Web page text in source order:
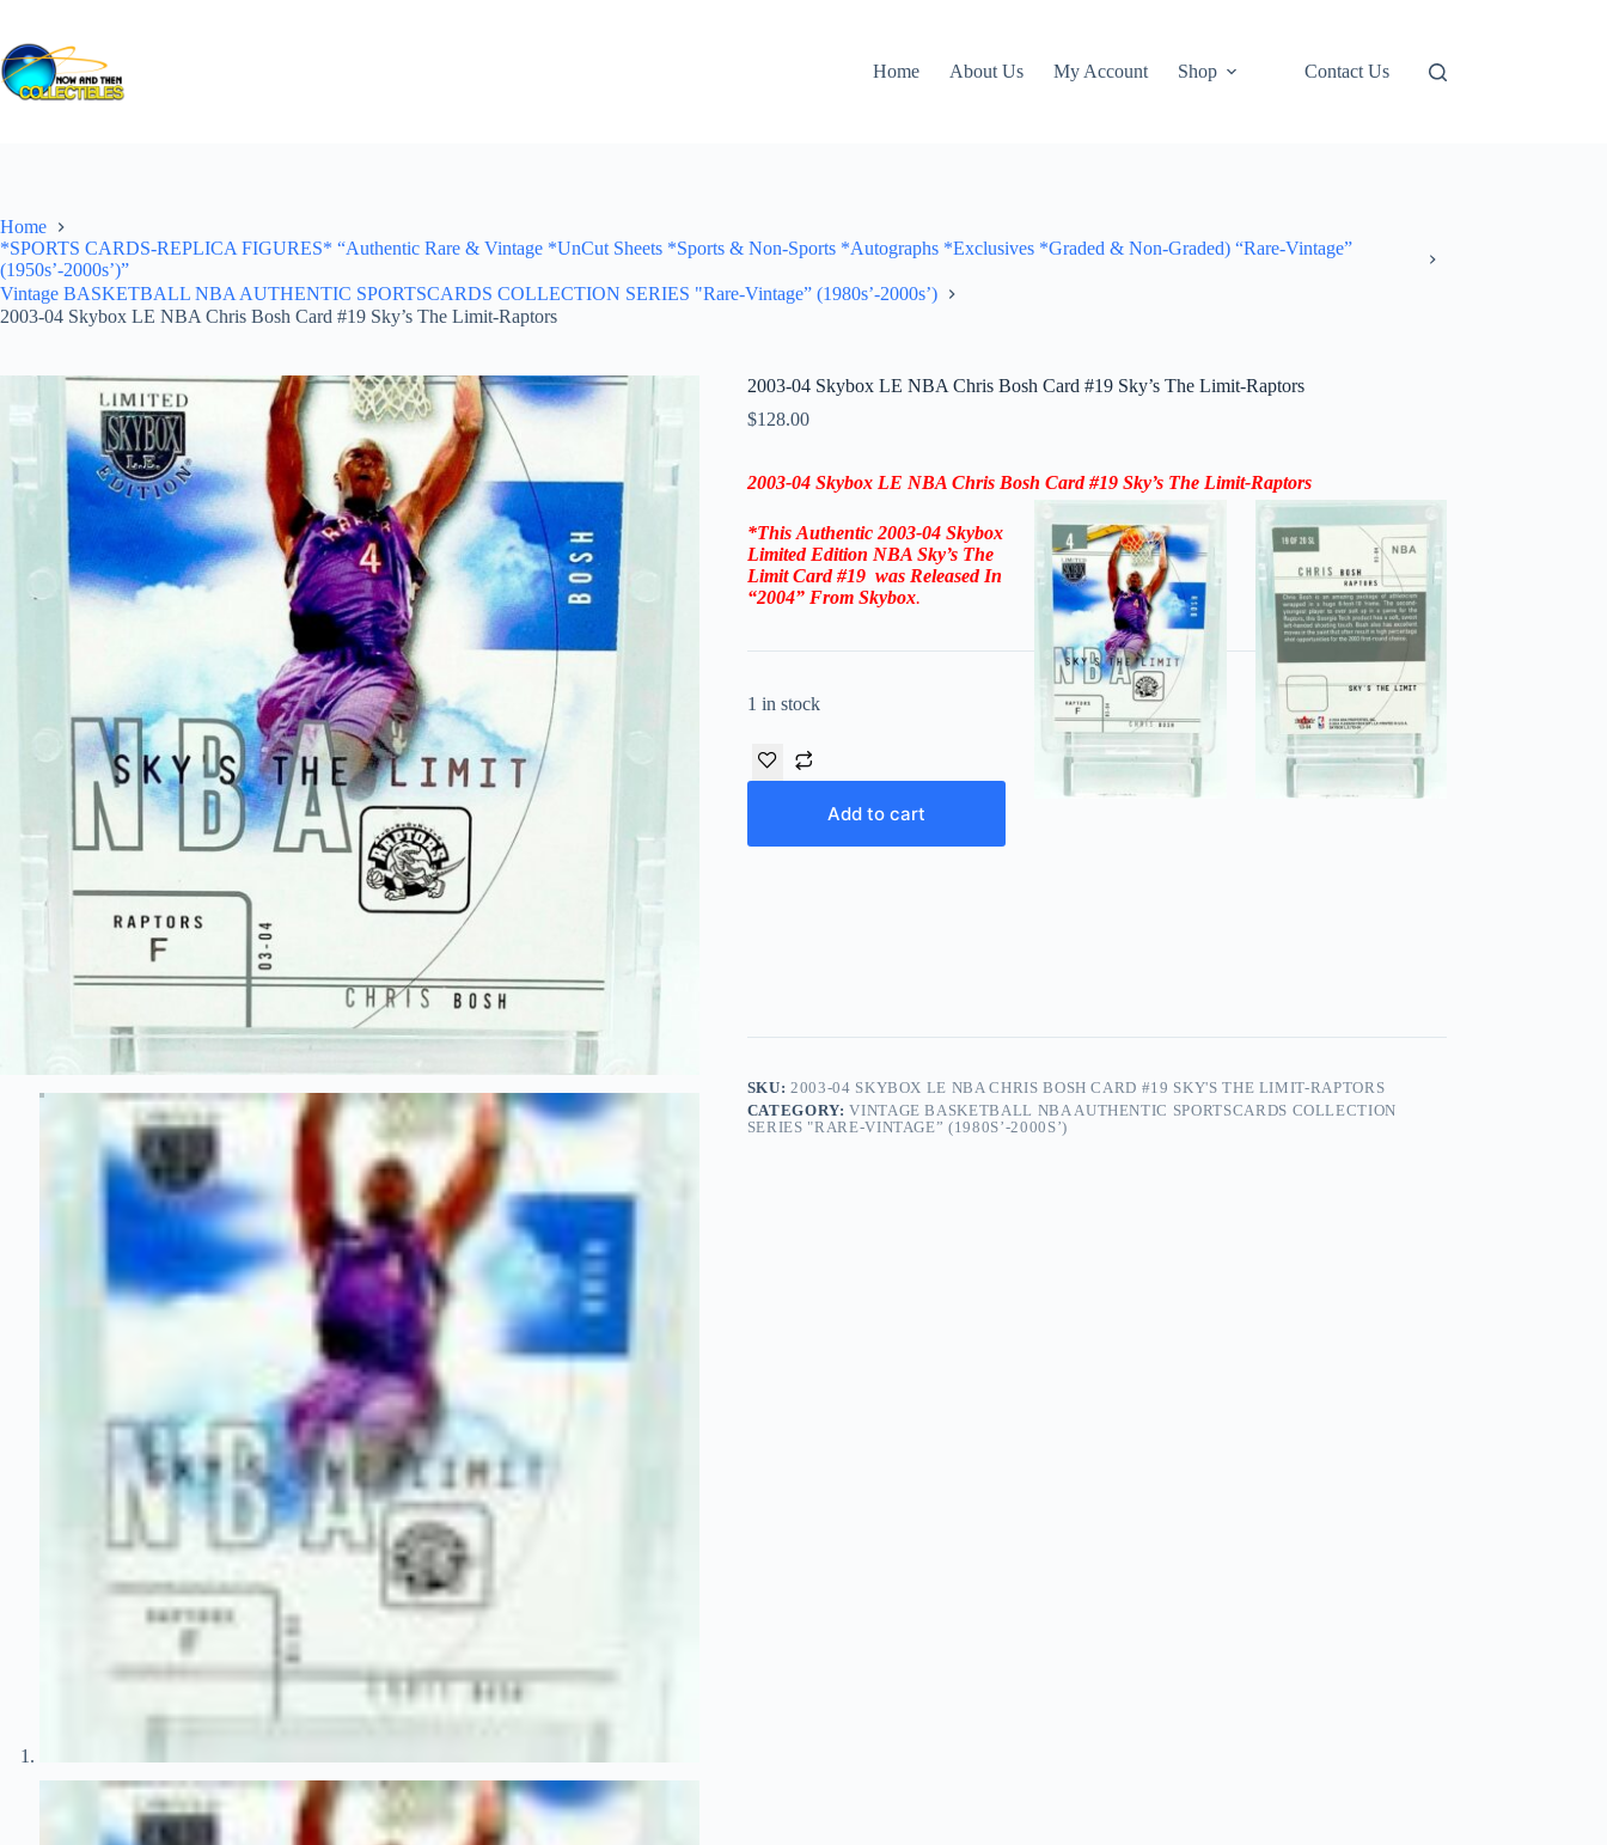
content
Home
About Us My Account Shop Contact Us
Home
*SPORTS CARDS-REPLICA FIGURES* “Authentic Rare & Vintage *UnCut Sheets *Sports & Non-Sports *Autographs *Exclusives *Graded & Non-Graded) “Rare-Vintage”
(1950s’-2000s’)”
Vintage BASKETBALL NBA AUTHENTIC SPORTSCARDS COLLECTION SERIES "Rare-Vintage” (1980s’-2000s’)
2003-04 Skybox LE NBA Chris Bosh Card #19 Sky’s The Limit-Raptors
2003-04 Skybox LE NBA Chris Bosh Card #19 Sky’s The Limit-Raptors
$128.00
2003-04Skybox LE NBA Chris Bosh Card #19 Sky’s The Limit-Raptors
*This Authentic 2003-04 Skybox
Limited Edition NBA Sky’s The
LimitCard #19 was Released In
“2004” From Skybox.
1 in stock
Add to cart
SKU: 2003-04 SKYBOX LE NBA CHRIS BOSH CARD #19 SKY'S THE LIMIT-RAPTORS
CATEGORY:VINTAGE BASKETBALL NBA AUTHENTIC SPORTSCARDS COLLECTION
SERIES "RARE-VINTAGE” (1980S’-2000S’)